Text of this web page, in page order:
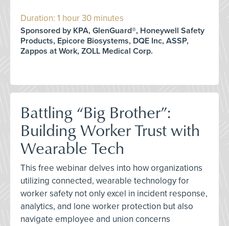
Duration: 1 hour 30 minutes
Sponsored by KPA, GlenGuard®, Honeywell Safety
Products, Epicore Biosystems, DQE Inc, ASSP,
Zappos at Work, ZOLL Medical Corp.
Battling “Big Brother”:
Building Worker Trust with
Wearable Tech
This free webinar delves into how organizations
utilizing connected, wearable technology for
worker safety not only excel in incident response,
analytics, and lone worker protection but also
navigate employee and union concerns